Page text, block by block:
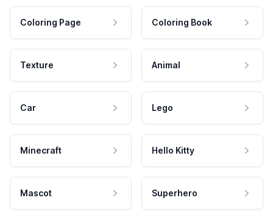
Coloring Page Coloring Book
Texture Animal
Car Lego
Minecraft Hello Kitty
Mascot Superhero